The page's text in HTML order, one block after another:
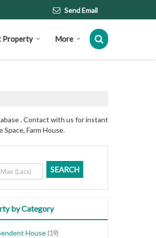
Send Email
Property More
. Contact with us for instant
Farm House.
by Category
House (19)